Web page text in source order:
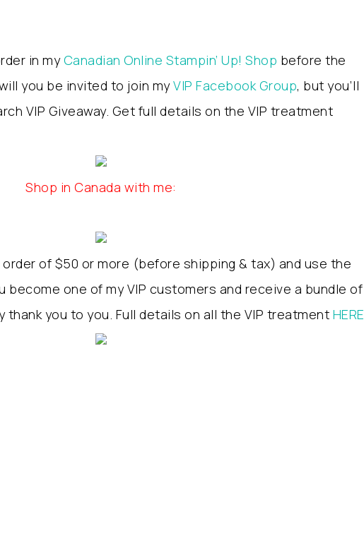
in myCanadian Online Stampin’ Up! Shop before the
you be invited to join myVIP Facebook Group, but you’ll
VIP Giveaway. Get full details on the VIP treatment
Shop in Canada with me:
of $50 or more (before shipping & tax) and use the
become one of my VIP customers and receive a bundle of
thank you to you. Full details on all the VIP treatment HERE